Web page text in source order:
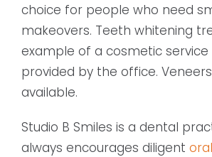
choice for people who need
makeovers. Teeth whitening
example of a cosmetic service
provided by the office.
available.
Studio B Smiles is a dental
always encourages diligent